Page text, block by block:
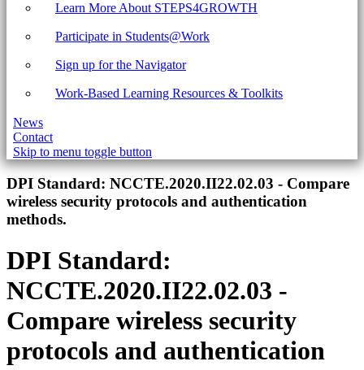
Learn More About STEPS4GROWTH
Participate in Students@Work
Sign up for the Navigator
Work-Based Learning Resources & Toolkits
News
Contact
Skip to menu toggle button
Introduction
DPI Standard: NCCTE.2020.II22.02.03 - Compare
wireless security protocols and authentication
methods.
DPI Standard:
NCCTE.2020.II22.02.03 -
Compare wireless security
protocols and authentication